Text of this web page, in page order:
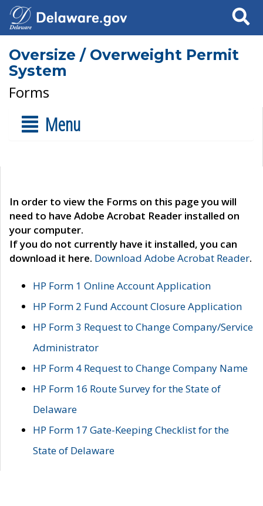
Search
Oversize / Overweight Permit
System
Forms
Menu
In order to view the Forms on this page you will
need to have Adobe Acrobat Reader installed on
your computer.
If you do not currently have it installed, you can
download it here. Download Adobe Acrobat Reader.
HP Form 1 Online Account Application
HP Form 2 Fund Account Closure Application
HP Form 3 Request to Change Company/Service
Administrator
HP Form 4 Request to Change Company Name
HP Form 16 Route Survey for the State of
Delaware
HP Form 17 Gate-Keeping Checklist for the
State of Delaware